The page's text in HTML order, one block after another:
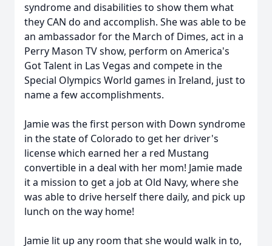
syndrome and disabilities to show them what
they CAN do and accomplish. She was able to be
an ambassador for the March of Dimes, act in a
Perry Mason TV show, perform on America's
Got Talent in Las Vegas and compete in the
Special Olympics World games in Ireland, just to
name a few accomplishments.
Jamie was the first person with Down syndrome
in the state of Colorado to get her driver's
license which earned her a red Mustang
convertible in a deal with her mom! Jamie made
it a mission to get a job at Old Navy, where she
was able to drive herself there daily, and pick up
lunch on the way home!
Jamie lit up any room that she would walk in to,